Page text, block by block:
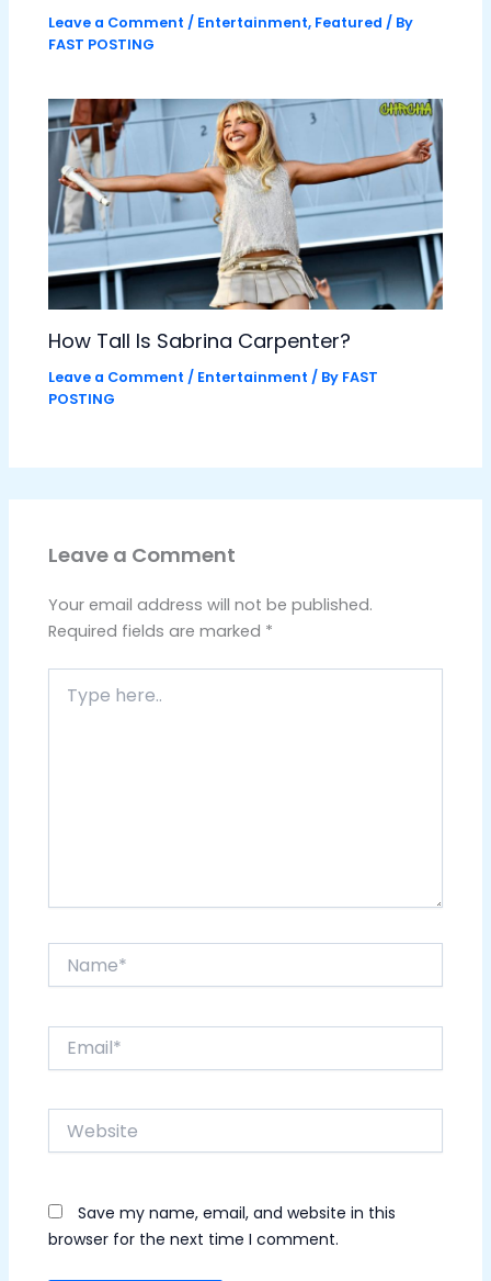
Leave a Comment / Entertainment, Featured / By
FAST POSTING
How Tall Is Sabrina Carpenter?
Leave a Comment / Entertainment / By FAST
POSTING
Leave a Comment
Your email address will not be published.
Required fields are marked *
here..
Website
Save my name, email, and website in this
browser for the next time I comment.